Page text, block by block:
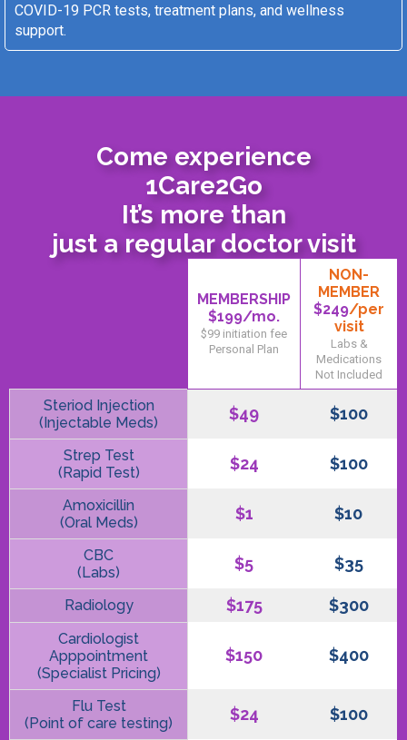
COVID-19 PCR tests, treatment plans, and wellness
support.
Come experience
1Care2Go
It’s more than
just a regular doctor visit
MEMBERSHIP
$199/mo.
$99 initiation fee
Personal Plan
NON-
MEMBER
$249/per
visit
Labs &
Medications
Not Included
Steriod Injection
(Injectable Meds)
$49 $100
Strep Test
(Rapid Test)
$24 $100
Amoxicillin
(Oral Meds)
$1 $10
CBC
(Labs)
$5 $35
Radiology $175 $300
Cardiologist
Apppointment
(Specialist Pricing)
$150 $400
Flu Test
(Point of care testing)
$24 $100